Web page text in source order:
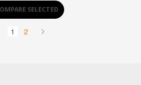
1 2